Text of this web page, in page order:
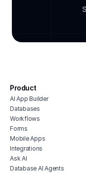
monday.com
queue
task
business
Product
AI App Builder
Databases
Workflows
Forms
Mobile Apps
Integrations
Ask AI
Database AI Agents